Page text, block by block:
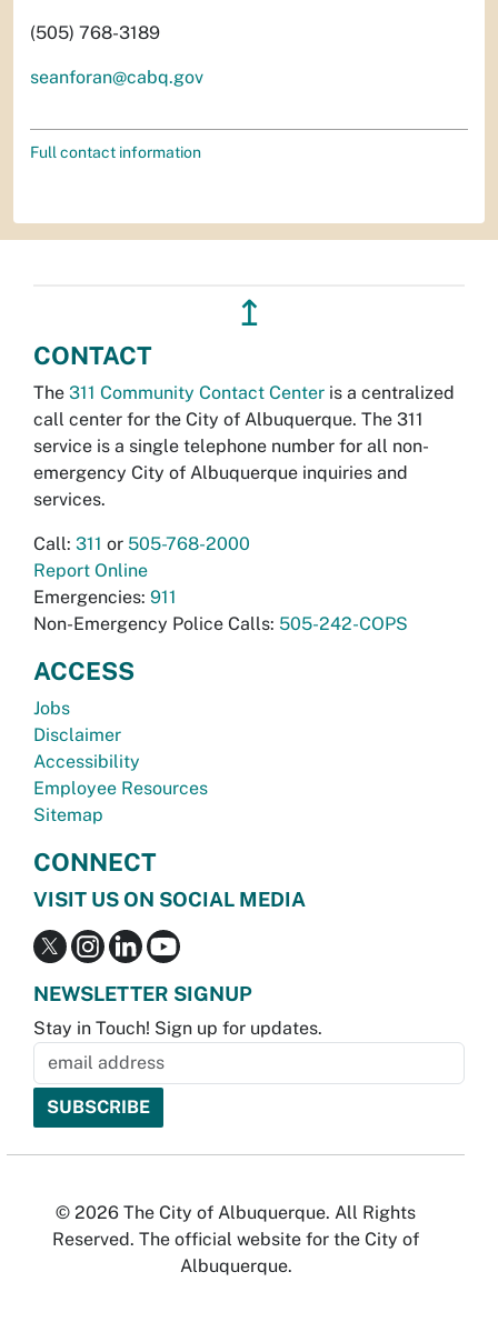
(505) 768-3189
seanforan@cabq.gov
Full contact information
↥
CONTACT
The 311 Community Contact Center is a centralized
call center for the City of Albuquerque. The 311
service is a single telephone number for all non-
emergency City of Albuquerque inquiries and
services.
Call: 311 or 505-768-2000
Report Online
Emergencies: 911
Non-Emergency Police Calls: 505-242-COPS
ACCESS
Jobs
Disclaimer
Accessibility
Employee Resources
Sitemap
CONNECT
VISIT US ON SOCIAL MEDIA
NEWSLETTER SIGNUP
Stay in Touch! Sign up for updates.
© 2026 The City of Albuquerque. All Rights
Reserved. The official website for the City of
Albuquerque.